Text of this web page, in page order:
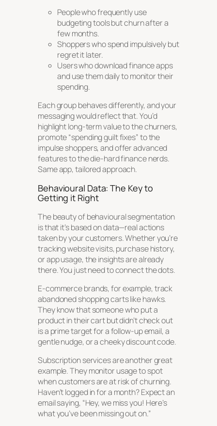
People who frequently use
budgeting tools but churn after a
few months.
Shoppers who spend impulsively but
regret it later.
Users who download finance apps
and use them daily to monitor their
spending.
Each group behaves differently, and your
messaging would reflect that. You’d
highlight long-term value to the churners,
promote “spending guilt fixes” to the
impulse shoppers, and offer advanced
features to the die-hard finance nerds.
Same app, tailored approach.
Behavioural Data: The Key to
Getting it Right
The beauty of behavioural segmentation
is that it’s based on data—real actions
taken by your customers. Whether you’re
tracking website visits, purchase history,
or app usage, the insights are already
there. You just need to connect the dots.
E-commerce brands, for example, track
abandoned shopping carts like hawks.
They know that someone who put a
product in their cart but didn’t check out
is a prime target for a follow-up email, a
gentle nudge, or a cheeky discount code.
Subscription services are another great
example. They monitor usage to spot
when customers are at risk of churning.
Haven’t logged in for a month? Expect an
email saying, “Hey, we miss you! Here’s
what you’ve been missing out on.”